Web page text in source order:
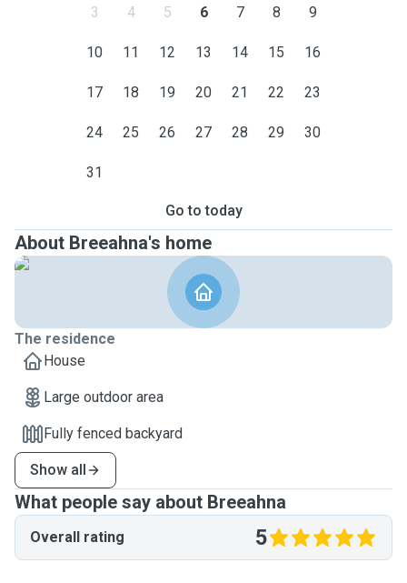
3 4 5 6 7 8 9
10 11 12 13 14 15 16
17 18 19 20 21 22 23
24 25 26 27 28 29 30
31
Go to today
About Breeahna's home
The residence
House
Large outdoor area
Fully fenced backyard
Show all
What people say about Breeahna
Overall rating 5